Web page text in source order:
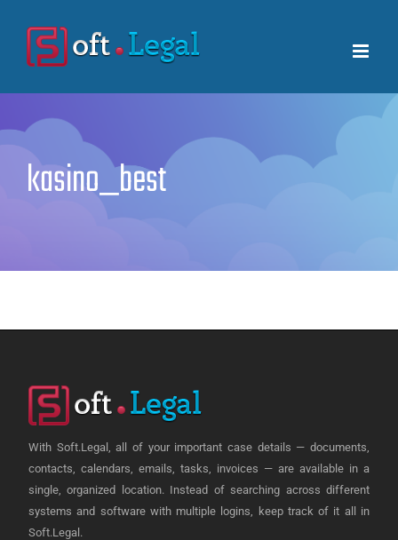
content
kasino_best
With Soft.Legal, all of your important case details — documents,
contacts, calendars, emails, tasks, invoices — are available in a
single, organized location. Instead of searching across different
systems and software with multiple logins, keep track of it all in
Soft.Legal.